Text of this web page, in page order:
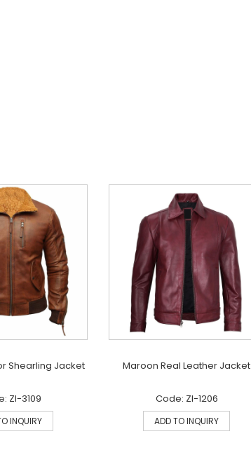
Shearling Jacket
ZI-3109
INQUIRY
Maroon Real Leather Jacket
Code: ZI-1206
ADD TO INQUIRY